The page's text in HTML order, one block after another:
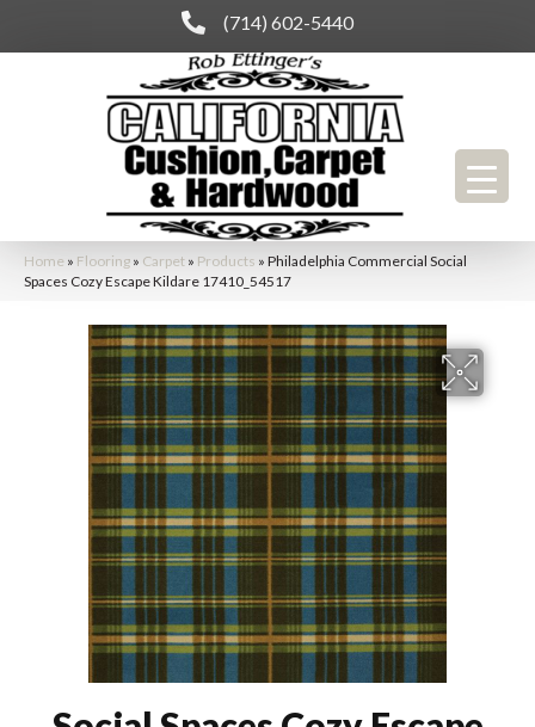
(714) 602-5440
Home » Flooring » Carpet » Products » Philadelphia Commercial Social
Spaces Cozy Escape Kildare 17410_54517